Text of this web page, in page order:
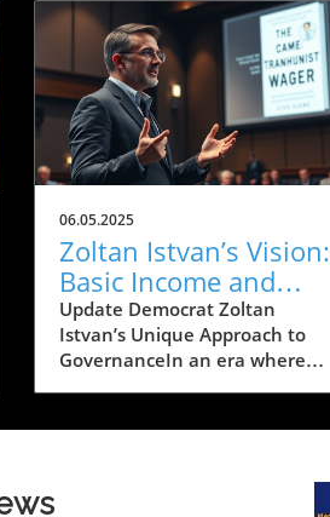
06.05.2025
Zoltan Istvan’s Vision:
Basic Income and
Robots Pushing
California Forward
Update Democrat Zoltan
Istvan’s Unique Approach to
GovernanceIn an era where
Istvan, a Democrat and a
governor, is making headlines